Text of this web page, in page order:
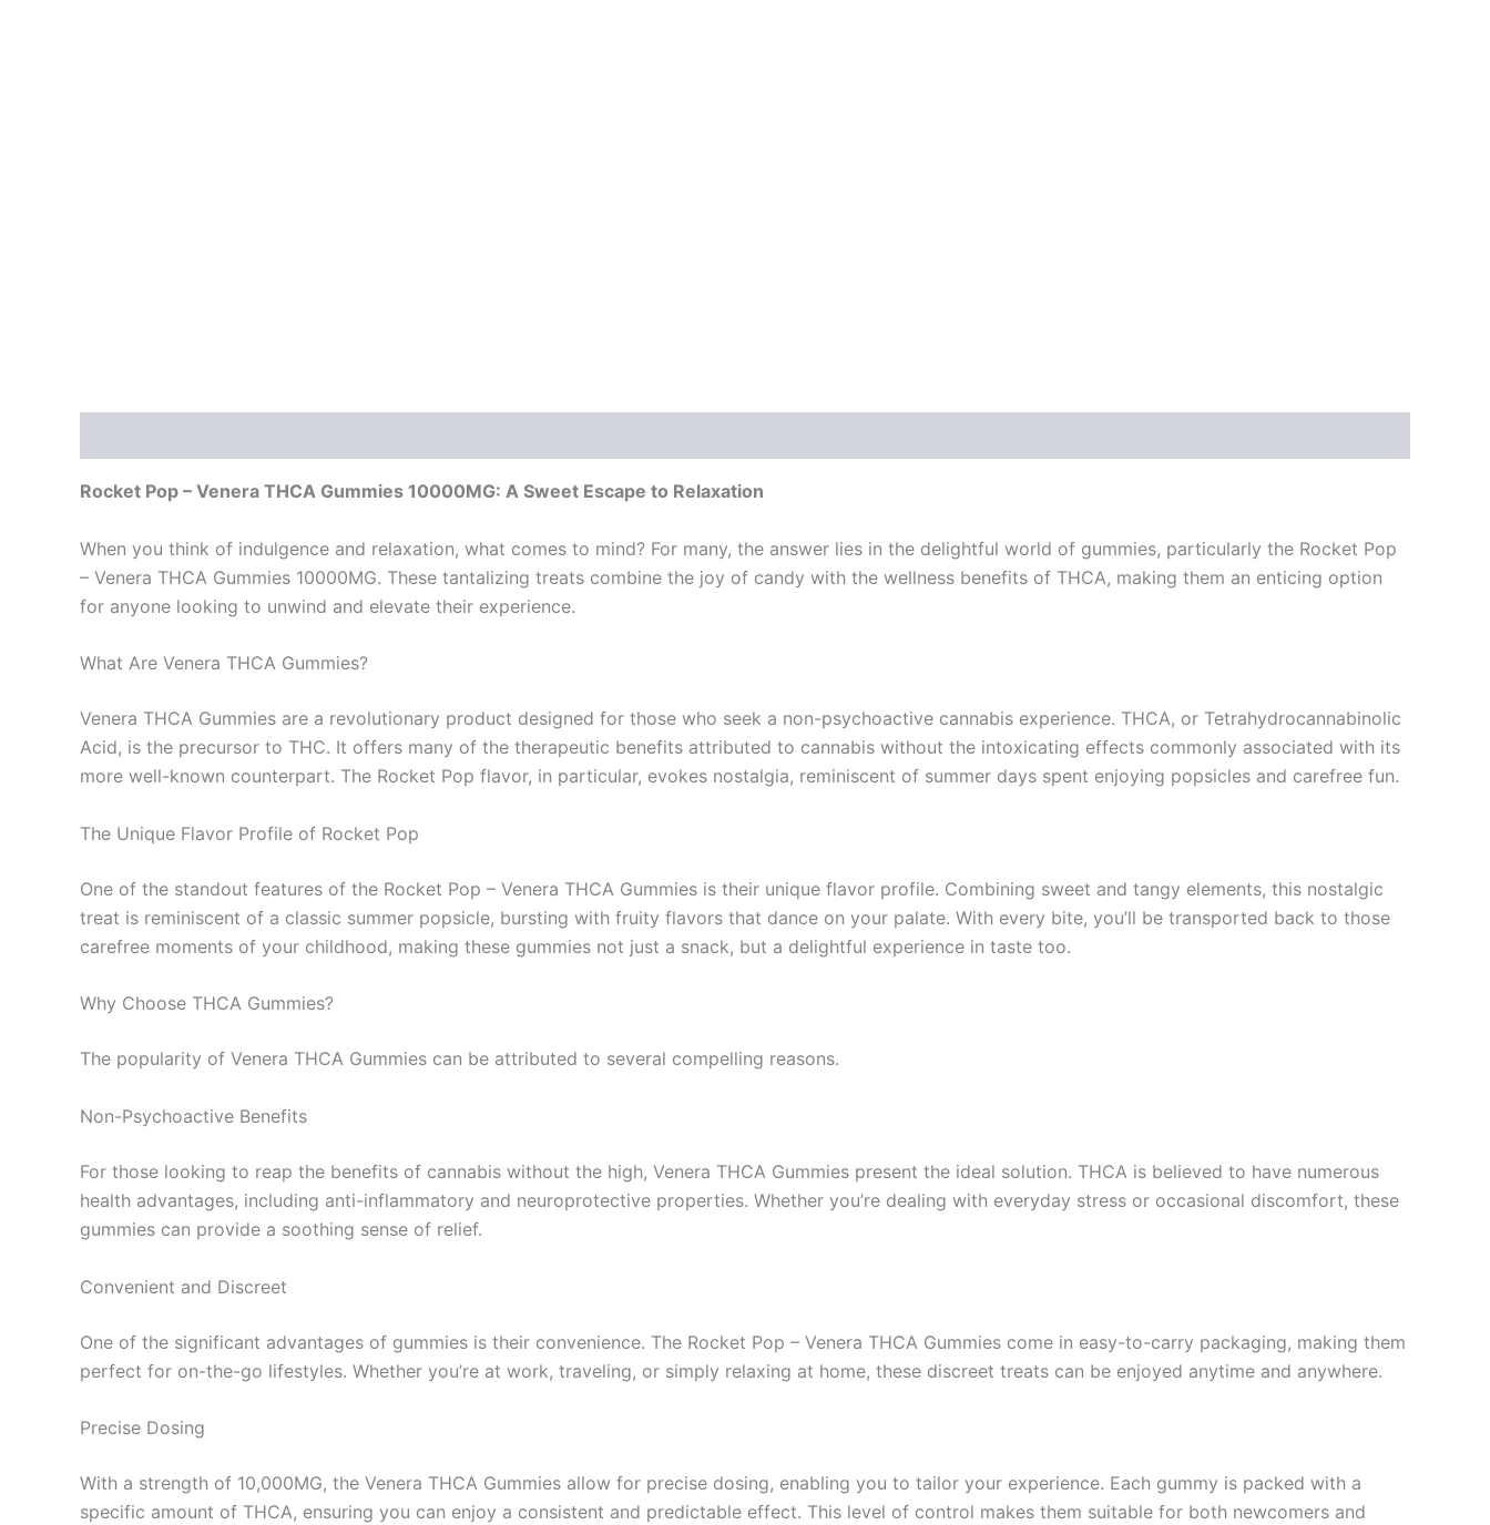
Rocket Pop – Venera THCA Gummies 10000MG: A Sweet Escape to Relaxation
When you think of indulgence and relaxation, what comes to mind? For many, the answer lies in the delightful world of gummies, particularly the Rocket Pop
– Venera THCA Gummies 10000MG. These tantalizing treats combine the joy of candy with the wellness benefits of THCA, making them an enticing option
for anyone looking to unwind and elevate their experience.
What Are Venera THCA Gummies?
Venera THCA Gummies are a revolutionary product designed for those who seek a non-psychoactive cannabis experience. THCA, or Tetrahydrocannabinolic
Acid, is the precursor to THC. It offers many of the therapeutic benefits attributed to cannabis without the intoxicating effects commonly associated with its
more well-known counterpart. The Rocket Pop flavor, in particular, evokes nostalgia, reminiscent of summer days spent enjoying popsicles and carefree fun.
The Unique Flavor Profile of Rocket Pop
One of the standout features of the Rocket Pop – Venera THCA Gummies is their unique flavor profile. Combining sweet and tangy elements, this nostalgic
treat is reminiscent of a classic summer popsicle, bursting with fruity flavors that dance on your palate. With every bite, you’ll be transported back to those
carefree moments of your childhood, making these gummies not just a snack, but a delightful experience in taste too.
Why Choose THCA Gummies?
The popularity of Venera THCA Gummies can be attributed to several compelling reasons.
Non-Psychoactive Benefits
For those looking to reap the benefits of cannabis without the high, Venera THCA Gummies present the ideal solution. THCA is believed to have numerous
health advantages, including anti-inflammatory and neuroprotective properties. Whether you’re dealing with everyday stress or occasional discomfort, these
gummies can provide a soothing sense of relief.
Convenient and Discreet
One of the significant advantages of gummies is their convenience. The Rocket Pop – Venera THCA Gummies come in easy-to-carry packaging, making them
perfect for on-the-go lifestyles. Whether you’re at work, traveling, or simply relaxing at home, these discreet treats can be enjoyed anytime and anywhere.
Precise Dosing
With a strength of 10,000MG, the Venera THCA Gummies allow for precise dosing, enabling you to tailor your experience. Each gummy is packed with a
specific amount of THCA, ensuring you can enjoy a consistent and predictable effect. This level of control makes them suitable for both newcomers and